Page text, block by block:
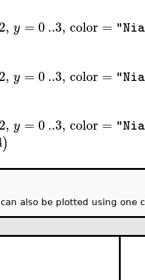
2, y =0..3, color =
2, y =0..3, color =
2, y =0..3, color =
)
also be plotted using one